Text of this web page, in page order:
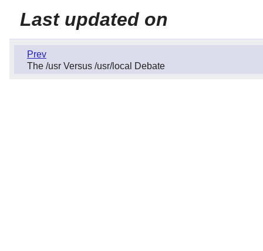
Last updated on
Prev
The /usr Versus /usr/local Debate